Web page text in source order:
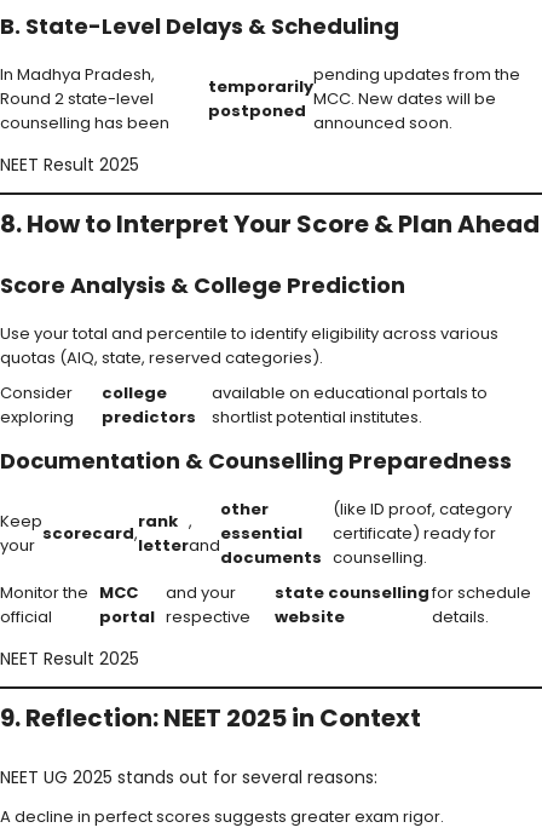
B. State-Level Delays & Scheduling
In Madhya Pradesh,
Round 2 state-level
counselling has been
temporarily
postponed
pending updates from the
MCC. New dates will be
announced soon.
NEET Result 2025
8. How to Interpret Your Score & Plan Ahead
Score Analysis & College Prediction
Use your total and percentile to identify eligibility across various
quotas (AIQ, state, reserved categories).
Consider
exploring
college
predictors
available on educational portals to
shortlist potential institutes.
Documentation & Counselling Preparedness
Keep
your
scorecard,
rank
letter
,
and
other
essential
documents
(like ID proof, category
certificate) ready for
counselling.
Monitor the
official
MCC
portal
and your
respective
state counselling
website
for schedule
details.
NEET Result 2025
9. Reflection: NEET 2025 in Context
NEET UG 2025 stands out for several reasons:
A decline in perfect scores suggests greater exam rigor.